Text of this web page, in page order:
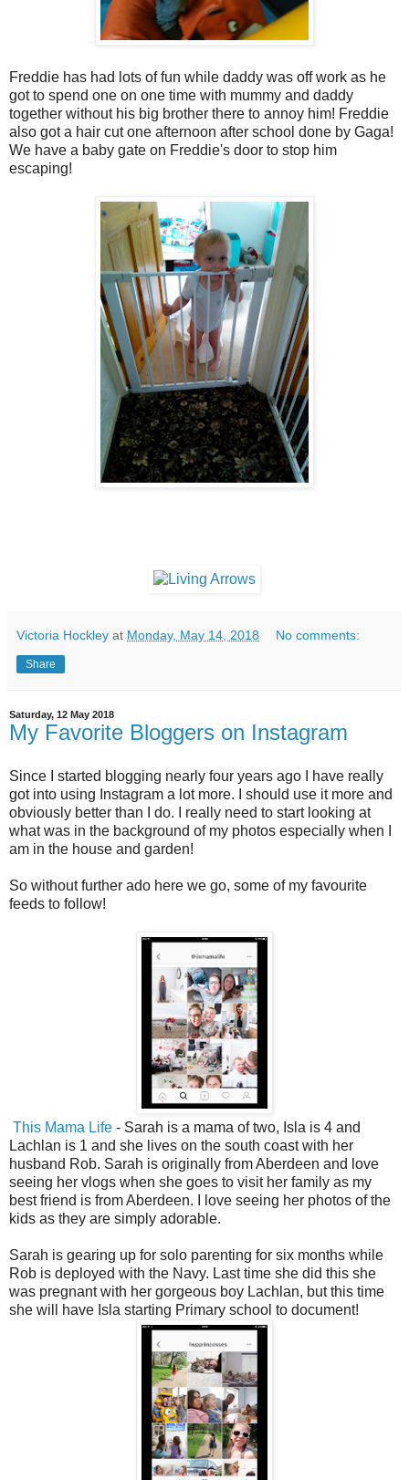
Freddie has had lots of fun while daddy was off work as he
got to spend one on one time with mummy and daddy
together without his big brother there to annoy him! Freddie
also got a hair cut one afternoon after school done by Gaga!
We have a baby gate on Freddie's door to stop him
escaping!
Victoria Hockley at Monday, May 14, 2018 No comments:
Share
Saturday, 12 May 2018
My Favorite Bloggers on Instagram
Since I started blogging nearly four years ago I have really
got into using Instagram a lot more. I should use it more and
obviously better than I do. I really need to start looking at
what was in the background of my photos especially when I
am in the house and garden!
So without further ado here we go, some of my favourite
feeds to follow!
This Mama Life - Sarah is a mama of two, Isla is 4 and
Lachlan is 1 and she lives on the south coast with her
husband Rob. Sarah is originally from Aberdeen and love
seeing her vlogs when she goes to visit her family as my
best friend is from Aberdeen. I love seeing her photos of the
kids as they are simply adorable.
Sarah is gearing up for solo parenting for six months while
Rob is deployed with the Navy. Last time she did this she
was pregnant with her gorgeous boy Lachlan, but this time
she will have Isla starting Primary school to document!